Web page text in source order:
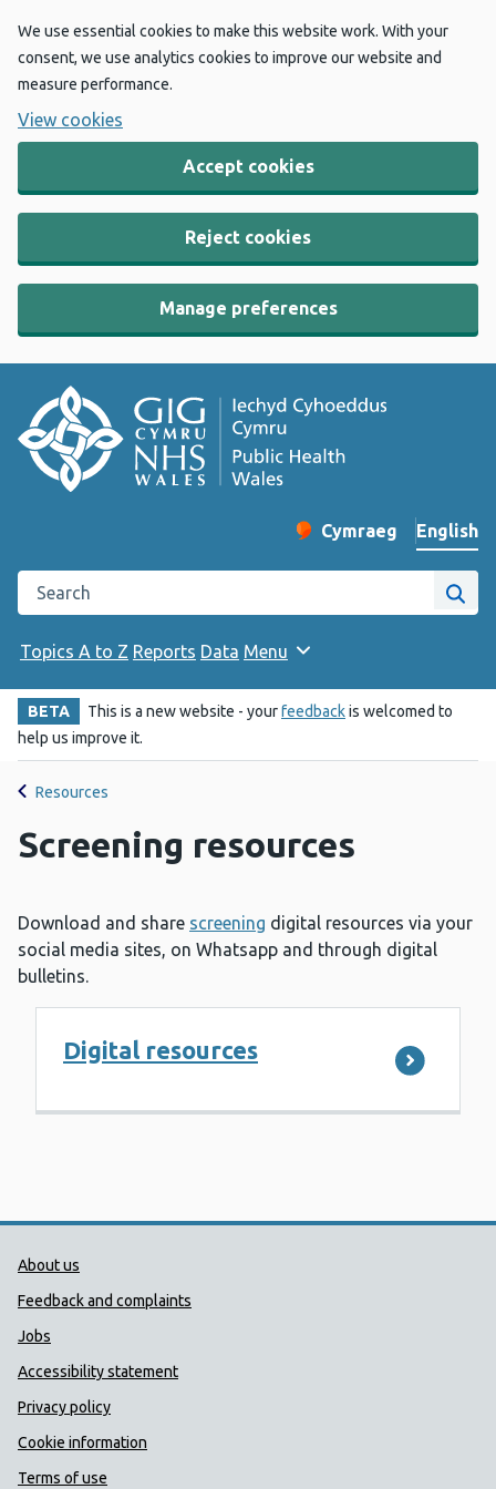
We use essential cookies to make this website work. With your
consent, we use analytics cookies to improve our website and
measure performance.
View cookies
Accept cookies
Reject cookies
Manage preferences
Change website
Cymraeg
– Newid yr iaith ir
English
Search the Public Health Wales website
Site
Topics A to Z Reports Data Menu
BETA This is a new website - yourfeedbackis welcomed to
help us improve it.
Resources
Screening resources
Download and share screening digital resources via your
social media sites, on Whatsapp and through digital
bulletins.
Digital resources
Public Health Wales Support links
About us
Feedback and complaints
Jobs
Accessibility statement
Privacy policy
Cookie information
Terms of use